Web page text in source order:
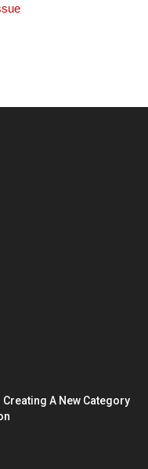
A New Category